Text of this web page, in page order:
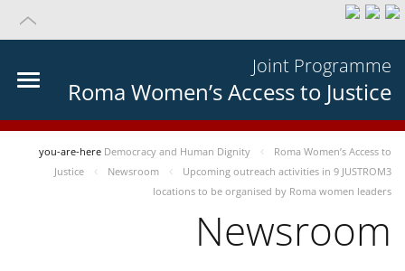
Joint Programme
Roma Women’s Access to Justice
you-are-here Democracy and Human Dignity
Roma Women’s Access to
Justice
Newsroom
Upcoming outreach activities in 9 JUSTROM3
locations to be organised by Roma women leaders
Newsroom